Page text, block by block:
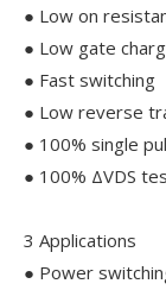
● Low on
● Low gate
● Fast switching
● Low reverse
● 100% single
● 100% ΔVDS
3 Applications
● Power